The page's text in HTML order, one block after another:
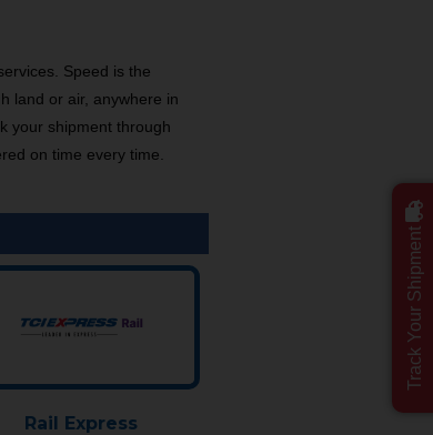
Track Your Shipment
Speed is the
land or air, anywhere in
your shipment through
on time every time.
Rail Express